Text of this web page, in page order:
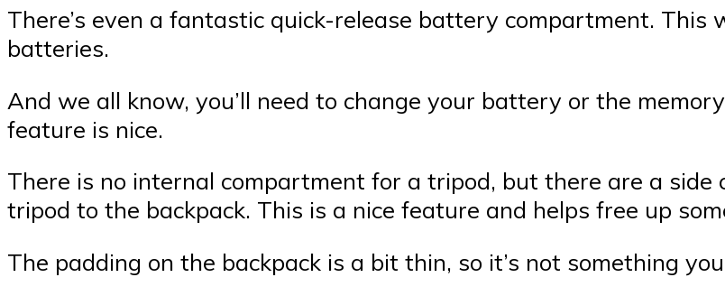
There’s even a fantastic quick-release battery compartment.
batteries.
And we all know, you’ll need to change your battery or the
feature is nice.
There is no internal compartment for a tripod, but there are a side
tripod to the backpack. This is a nice feature and helps free up
The padding on the backpack is a bit thin, so it’s not something